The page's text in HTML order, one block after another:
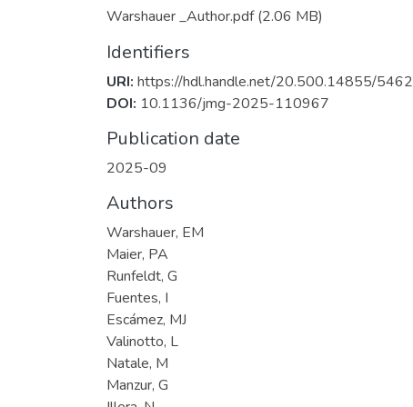
Warshauer _Author.pdf(2.06 MB)
Identifiers
URI: https://hdl.handle.net/20.500.14855/5462
DOI: 10.1136/jmg-2025-110967
Publication date
2025-09
Authors
Warshauer, EM
Maier, PA
Runfeldt, G
Fuentes, I
Escámez, MJ
Valinotto, L
Natale, M
Manzur, G